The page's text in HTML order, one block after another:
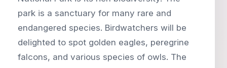
park is a sanctuary for many rare and
endangered species. Birdwatchers will be
delighted to spot golden eagles, peregrine
falcons, and various species of owls. The